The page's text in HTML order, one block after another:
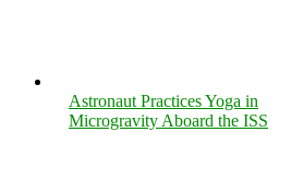
Astronaut Practices Yoga in
Microgravity Aboard the ISS